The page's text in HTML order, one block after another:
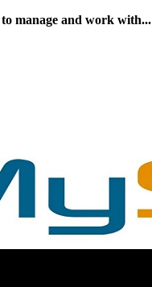
manage and work with...